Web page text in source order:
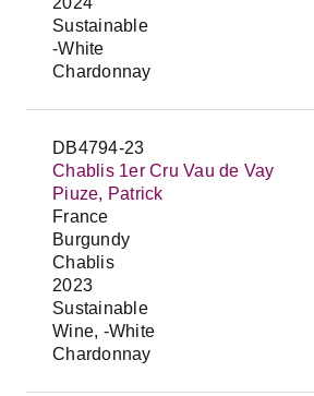
Sustainable
-White
Chardonnay
DB4794-23
Chablis 1er Cru Vau de Vay
Piuze, Patrick
France
Burgundy
Chablis
2023
Sustainable
Wine, -White
Chardonnay